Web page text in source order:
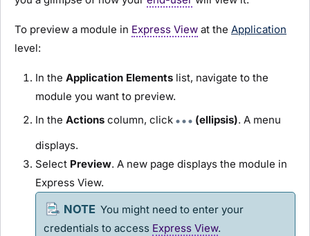
To preview a module in Express View at the Application
level:
In the Application Elements list, navigate to the
module you want to preview.
In the Actions column, click (ellipsis). A menu
displays.
Select Preview. A new page displays the module in
Express View.
You might need to enter your
credentials to access Express View.